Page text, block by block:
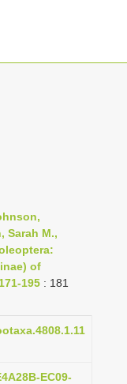
Sarah M.,
of
195 : 181
EC09-